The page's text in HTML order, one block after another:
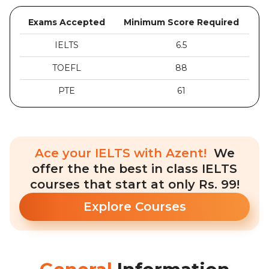
Exams Accepted Minimum Score Required
IELTS 6.5
TOEFL 88
PTE 61
Ace your IELTS with Azent! We
offer the the best in class IELTS
courses that start at only Rs. 99!
Explore Courses